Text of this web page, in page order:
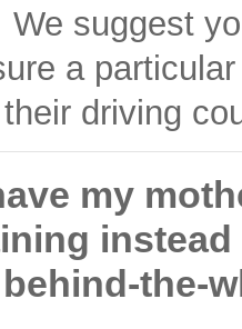
suggest
a
driving
my
the-